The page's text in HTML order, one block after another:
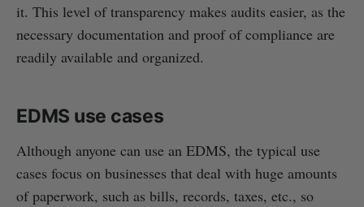
it. This level of transparency makes audits easier, as the
necessary documentation and proof of compliance are
readily available and organized.
EDMS use cases
Although anyone can use an EDMS, the typical use
cases focus on businesses that deal with huge amounts
of paperwork, such as bills, records, taxes, etc., so